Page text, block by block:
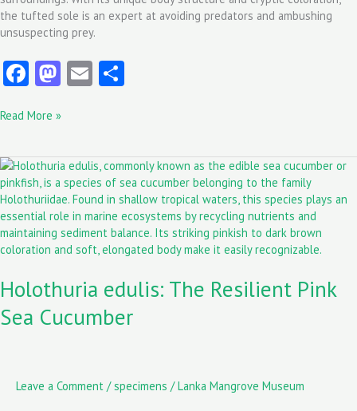
the tufted sole is an expert at avoiding predators and ambushing
unsuspecting prey.
Fa
b
o
o
k
M
to
d
o
n
E
l
Read More »
Holothuria edulis: The Resilient Pink
Sea Cucumber
Leave a Comment /specimens /Lanka Mangrove Museum
Holothuria
edulis:
The
Resilient
Pink
Sea